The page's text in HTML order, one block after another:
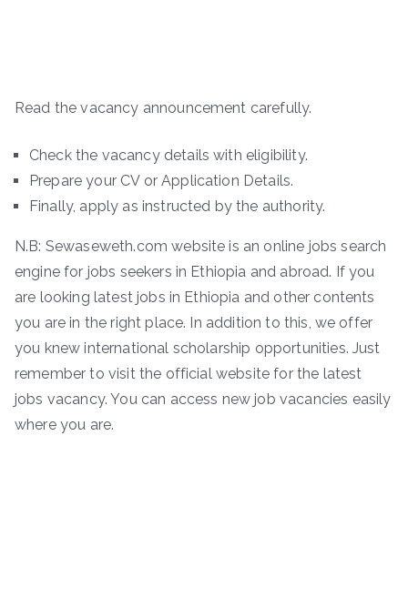
Read the vacancy announcement carefully.
Check the vacancy details with eligibility.
Prepare your CV or Application Details.
Finally, apply as instructed by the authority.
N.B: Sewaseweth.com website is an online jobs search
engine for jobs seekers in Ethiopia and abroad. If you
are looking latest jobs in Ethiopia and other contents
you are in the right place. In addition to this, we offer
you knew international scholarship opportunities. Just
remember to visit the official website for the latest
jobs vacancy. You can access new job vacancies easily
where you are.